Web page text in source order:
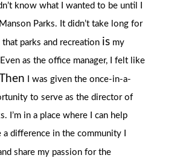
know what I wanted to be until I
Parks. It didn’t take long for
parks and recreation is my
as the office manager, I felt like
I was given the once-in-a-
to serve as the director of
I’m in a place where I can help
a difference in the community I
share my passion for the